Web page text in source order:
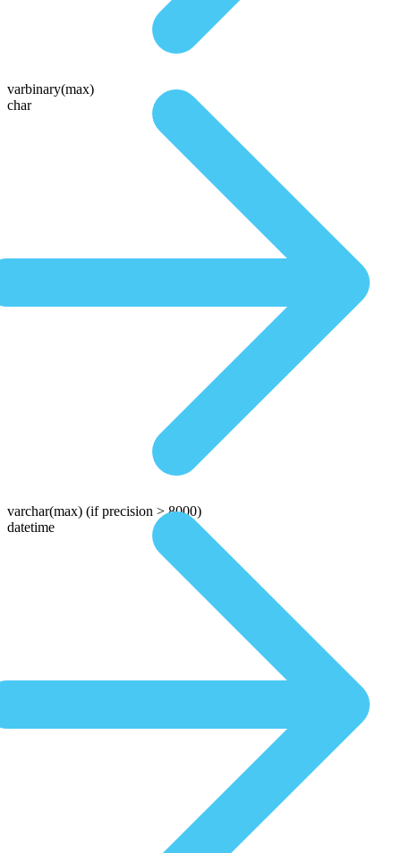
varbinary(max)
char
varchar(max) (if precision > 8000)
datetime